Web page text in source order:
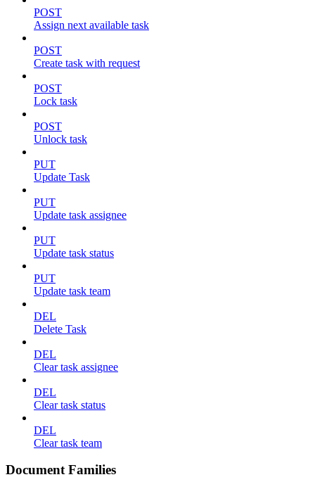
POST
Assign next available task
POST
Create task with request
POST
Lock task
POST
Unlock task
PUT
Update Task
PUT
Update task assignee
PUT
Update task status
PUT
Update task team
DEL
Delete Task
DEL
Clear task assignee
DEL
Clear task status
DEL
Clear task team
Document Families